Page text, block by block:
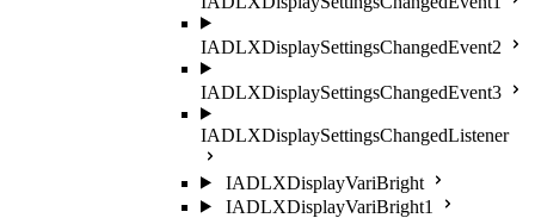
IADLXDisplaySettingsChangedEvent2
IADLXDisplaySettingsChangedEvent3
IADLXDisplaySettingsChangedListener
IADLXDisplayVariBright
IADLXDisplayVariBright1